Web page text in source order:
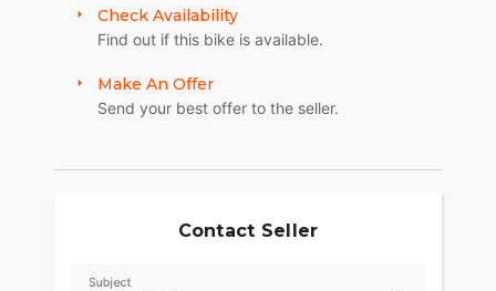
Check Availability
Find out if this bike is available.
Make An Offer
Send your best offer to the seller.
Contact Seller
Subject